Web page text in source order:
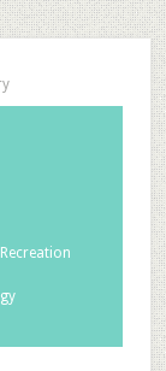
Recreation